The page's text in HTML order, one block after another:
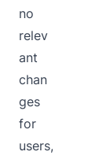
no
relev
ant
chan
ges
for
users,